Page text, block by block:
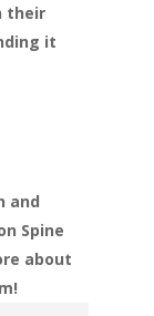
their
it
and
Spine
about